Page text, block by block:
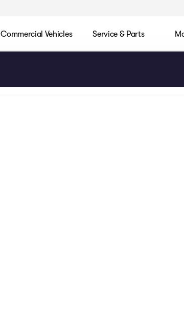
Commercial Vehicles Service & Parts